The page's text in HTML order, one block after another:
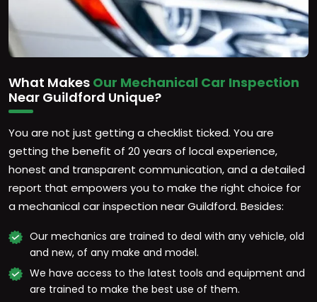
What Makes Our Mechanical Car Inspection
Near Guildford Unique?
You are not just getting a checklist ticked. You are
getting the benefit of 20 years of local experience,
honest and transparent communication, and a detailed
report that empowers you to make the right choice for
a mechanical car inspection near Guildford. Besides:
Our mechanics are trained to deal with any vehicle, old
and new, of any make and model.
We have access to the latest tools and equipment and
are trained to make the best use of them.